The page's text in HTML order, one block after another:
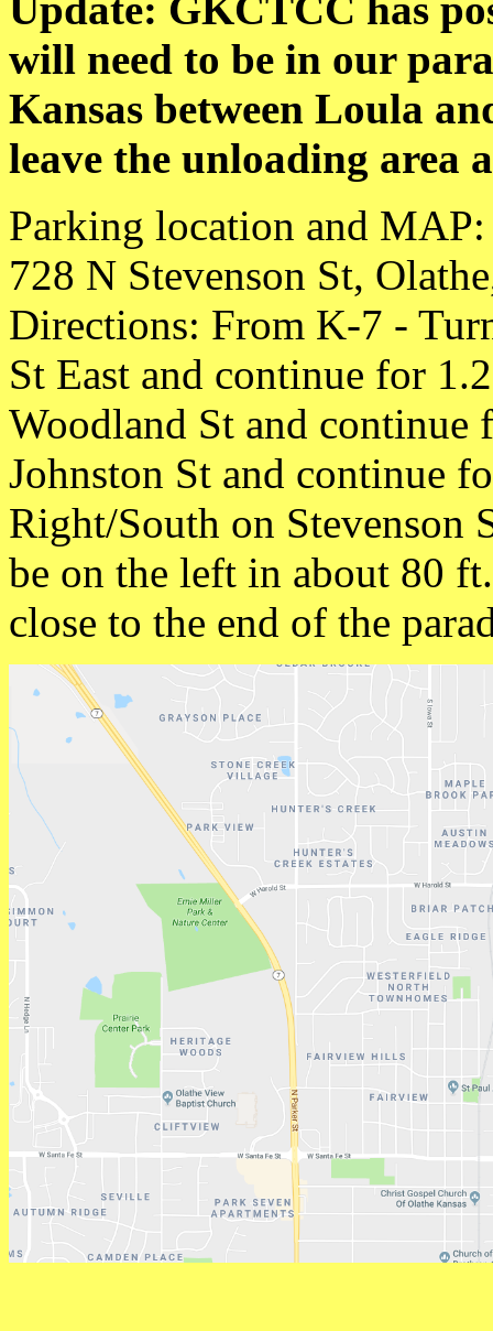
will need to be in our
Kansas between Loula
leave the unloading area
Parking location and
728 N Stevenson St,
Directions: From K-7 -
St East and continue for
Woodland St and
Johnston St and continue
Right/South on Stevenson
be on the left in about 80
close to the end of the